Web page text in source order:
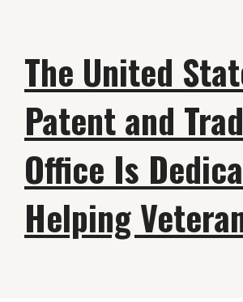
The United
Patent and
Office Is
Helping